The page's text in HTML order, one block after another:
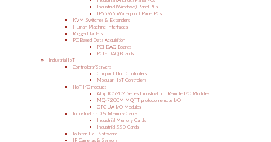
Industrial (Windows) Panel PCs
IP65/66 Waterproof Panel PCs
KVM Switches & Extenders
Human Machine Interfaces
Rugged Tablets
PC Based Data Acquisition
PCI DAQ Boards
PCIe DAQ Boards
Industrial IoT
Controllers/Servers
Compact IIoT Controllers
Modular IIoT Controllers
IIoT I/O modules
Atop IO5202 Series Industrial IoT Remote I/O Modules
MQ-7200M MQTT protocol remote I/O
OPC UA I/O Modules
Industrial SSD & Memory Cards
Industrial Memory Cards
Industrial SSD Cards
IoTstar IIoT Software
IP Cameras & Sensors